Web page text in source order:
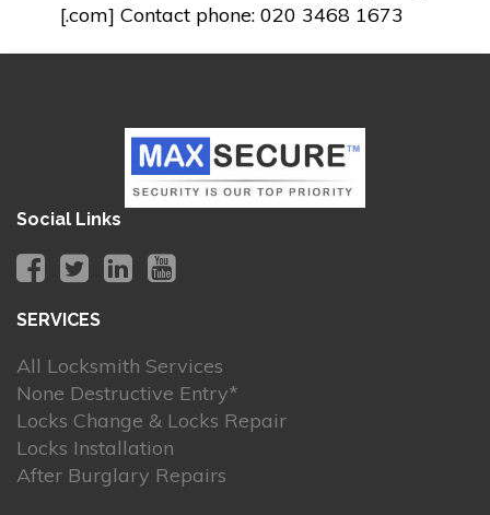
[.com] Contact phone: 020 3468 1673
Social Links
SERVICES
All Locksmith Services
None Destructive Entry*
Locks Change & Locks Repair
Locks Installation
After Burglary Repairs